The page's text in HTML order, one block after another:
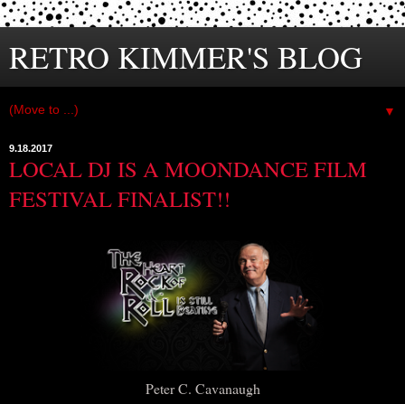
RETRO KIMMER'S BLOG
▼
9.18.2017
LOCAL DJ IS A MOONDANCE FILM
FESTIVAL FINALIST!!
Peter C. Cavanaugh